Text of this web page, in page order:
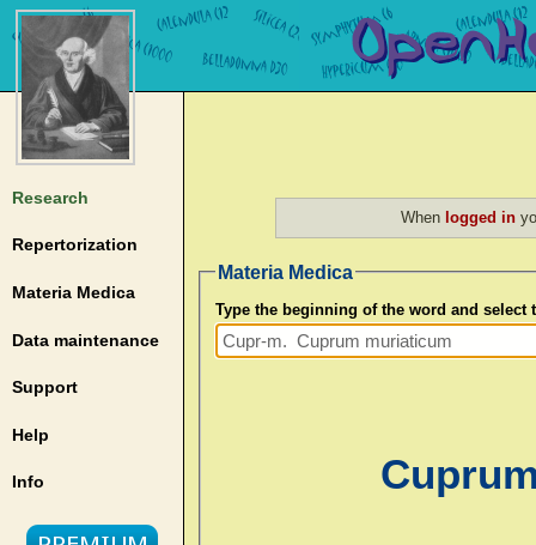
Research
Repertorization
Materia Medica
Data maintenance
Support
Help
Info
When logged in
Materia Medica
Type the beginning of the word and select